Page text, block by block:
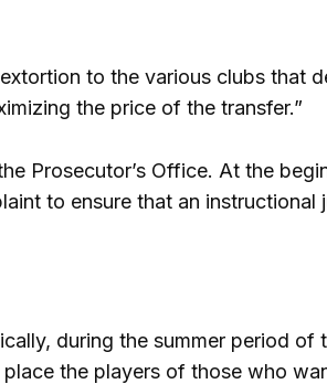
to the various clubs that
the price of the transfer.”
Prosecutor’s Office. At the
to ensure that an
during the summer period
the players of those who